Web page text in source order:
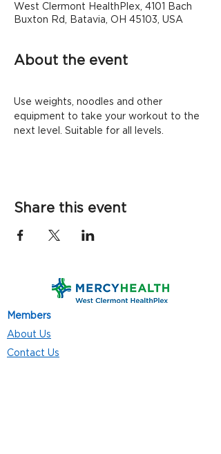
West Clermont HealthPlex, 4101 Bach
Buxton Rd, Batavia, OH 45103, USA
About the event
Use weights, noodles and other
equipment to take your workout to the
next level. Suitable for all levels.
Share this event
Members
About Us
Contact Us